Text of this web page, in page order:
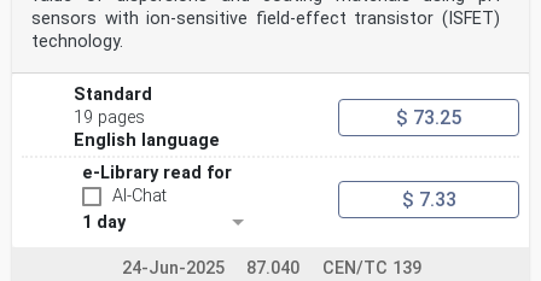
sensors with ion-sensitive field-effect transistor (ISFET)
technology.
Standard
19 pages
English language
$ 73.25
e-Library read for
AI-Chat
1 day
$ 7.33
24-Jun-2025 87.040 CEN/TC 139